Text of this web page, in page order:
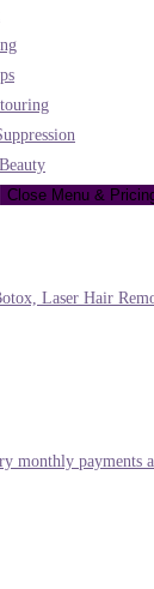
Close Menu &
Laser Hair
monthly payments